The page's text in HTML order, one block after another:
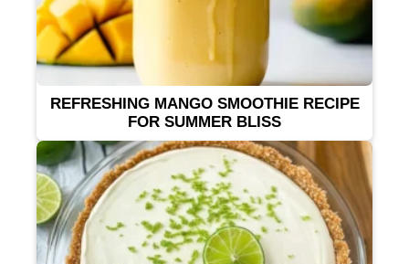
REFRESHING MANGO SMOOTHIE RECIPE
FOR SUMMER BLISS